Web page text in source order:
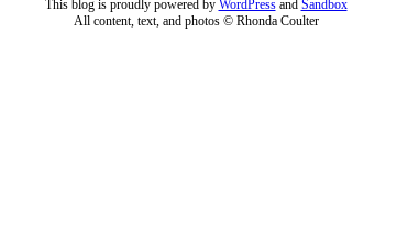
This blog is proudly powered by WordPressand Sandbox
All content, text, and photos © Rhonda Coulter